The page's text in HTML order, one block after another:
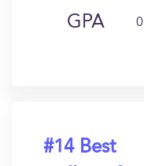
GPA 0
#14 Best